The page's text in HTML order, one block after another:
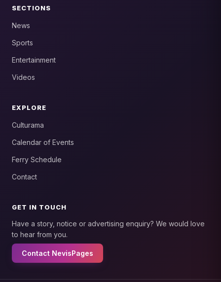
SECTIONS
News
Sports
Entertainment
Videos
EXPLORE
Culturama
Calendar of Events
Ferry Schedule
Contact
GET IN TOUCH
Have a story, notice or advertising enquiry? We would love
to hear from you.
Contact NevisPages